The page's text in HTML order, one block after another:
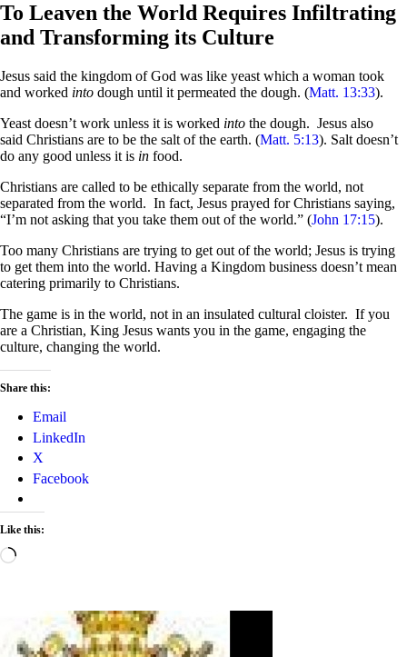
To Leaven the World Requires Infiltrating
and Transforming its Culture
Jesus said the kingdom of God was like yeast which a woman took
and worked into dough until it permeated the dough. (Matt. 13:33).
Yeast doesn’t work unless it is worked into the dough. Jesus also
said Christians are to be the salt of the earth. (Matt. 5:13). Salt doesn’t
do any good unless it is in food.
Christians are called to be ethically separate from the world, not
separated from the world. In fact, Jesus prayed for Christians saying,
“I’m not asking that you take them out of the world.” (John 17:15).
Too many Christians are trying to get out of the world; Jesus is trying
to get them into the world. Having a Kingdom business doesn’t mean
catering primarily to Christians.
The game is in the world, not in an insulated cultural cloister. If you
are a Christian, King Jesus wants you in the game, engaging the
culture, changing the world.
Share this:
Email
LinkedIn
X
Facebook
Like this:
Loading…